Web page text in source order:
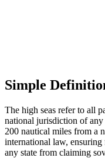
Simple
The high seas refer to all
national jurisdiction of
200 nautical miles from a
international law,
any state from claiming